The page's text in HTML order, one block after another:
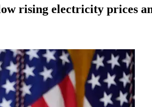
rising electricity prices